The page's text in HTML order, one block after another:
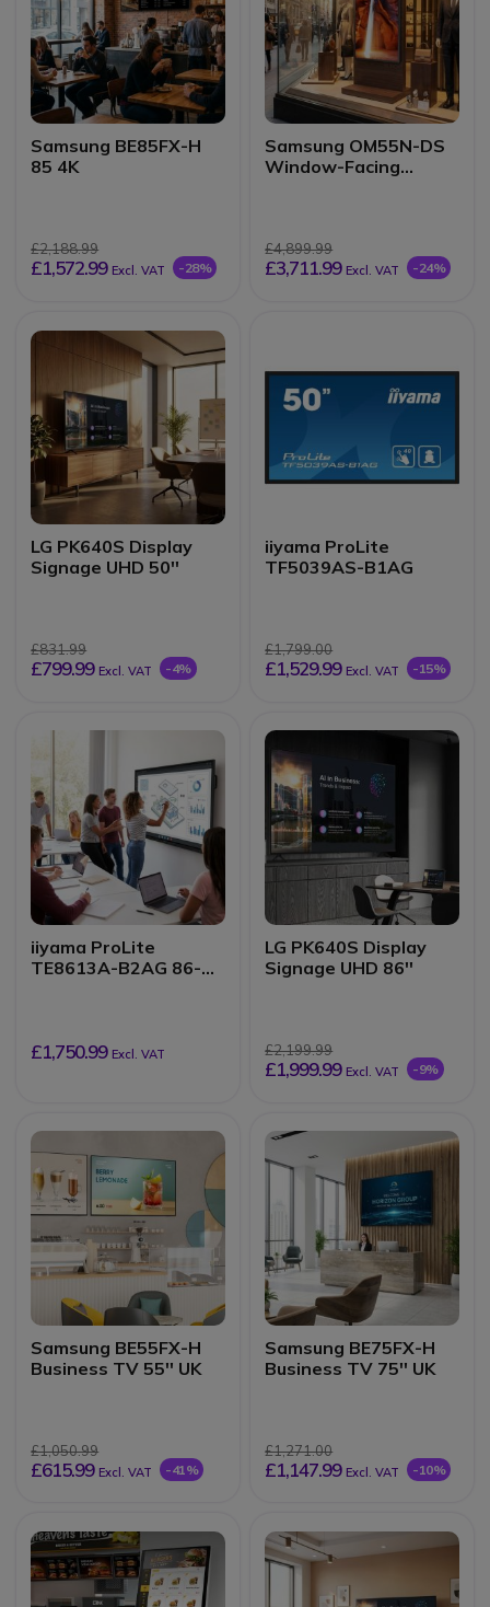
Samsung BE85FX-H
85 4K
£2,188.99
£1,572.99 Excl. VAT -28%
Samsung OM55N-DS
Window-Facing
£4,899.99
£3,711.99 Excl. VAT -24%
LG PK640S Display
Signage UHD 50''
£831.99
£799.99 Excl. VAT -4%
iiyama ProLite
TF5039AS-B1AG
£1,799.00
£1,529.99 Excl. VAT -15%
iiyama ProLite
TE8613A-B2AG 86-
£1,750.99 Excl. VAT
LG PK640S Display
Signage UHD 86''
£2,199.99
£1,999.99 Excl. VAT -9%
Samsung BE55FX-H
Business TV 55'' UK
£1,050.99
£615.99 Excl. VAT -41%
Samsung BE75FX-H
Business TV 75'' UK
£1,271.00
£1,147.99 Excl. VAT -10%